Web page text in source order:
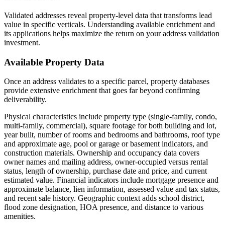
Validated addresses reveal property-level data that transforms lead
value in specific verticals. Understanding available enrichment and
its applications helps maximize the return on your address validation
investment.
Available Property Data
Once an address validates to a specific parcel, property databases
provide extensive enrichment that goes far beyond confirming
deliverability.
Physical characteristics include property type (single-family, condo,
multi-family, commercial), square footage for both building and lot,
year built, number of rooms and bedrooms and bathrooms, roof type
and approximate age, pool or garage or basement indicators, and
construction materials. Ownership and occupancy data covers
owner names and mailing address, owner-occupied versus rental
status, length of ownership, purchase date and price, and current
estimated value. Financial indicators include mortgage presence and
approximate balance, lien information, assessed value and tax status,
and recent sale history. Geographic context adds school district,
flood zone designation, HOA presence, and distance to various
amenities.